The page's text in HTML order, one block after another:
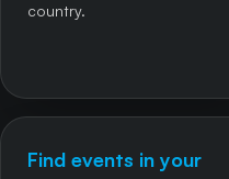
country.
Find events in your